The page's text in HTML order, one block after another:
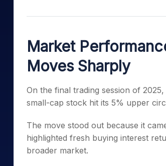
Samco Stock Rating
PPF
Explore
Market
Moves Sharply
On the final trading session of 2025,
small-cap stock hit its 5% upper
The move stood out because it
highlighted fresh buying interest
broader market.